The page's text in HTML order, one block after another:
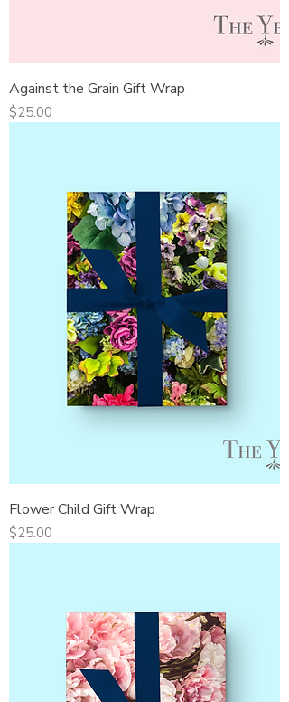
Against the Grain Gift Wrap
Price
$25.00
Flower Child Gift Wrap
Price
$25.00